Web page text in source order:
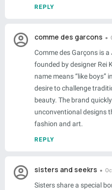
REPLY
comme des garcons
Comme des Garçons is
founded by designer Rei
name means “like boys”
desire to challenge
beauty. The brand
unconventional designs
fashion and art.
REPLY
sisters and seekrs
Sisters share a special